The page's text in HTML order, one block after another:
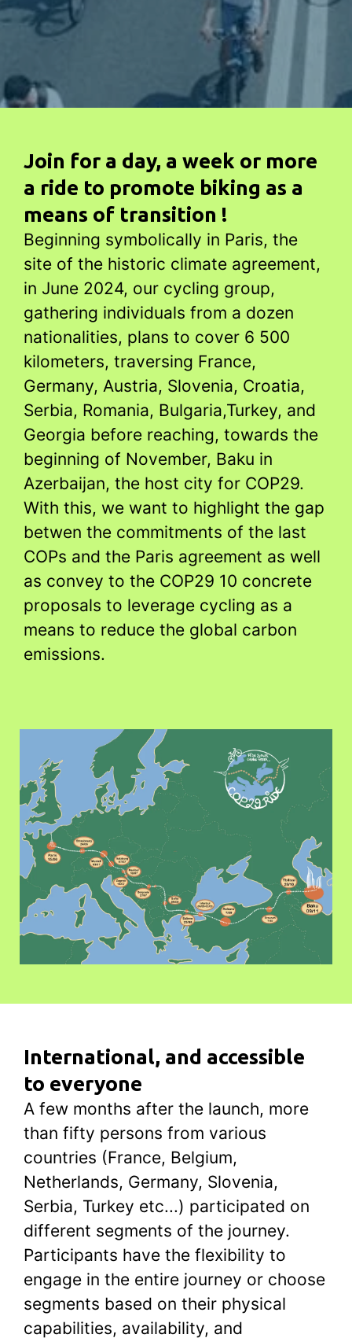
Join for a day, a week or more
a ride to promote biking as a
means of transition !
Beginning symbolically in Paris, the
site of the historic climate agreement,
in June 2024, our cycling group,
gathering individuals from a dozen
nationalities, plans to cover 6 500
kilometers, traversing France,
Germany, Austria, Slovenia, Croatia,
Serbia, Romania, Bulgaria,Turkey, and
Georgia before reaching, towards the
beginning of November, Baku in
Azerbaijan, the host city for COP29.
With this, we want to highlight the gap
betwen the commitments of the last
COPs and the Paris agreement as well
as convey to the COP29 10 concrete
proposals to leverage cycling as a
means to reduce the global carbon
emissions.
International, and accessible
to everyone
A few months after the launch, more
than fifty persons from various
countries (France, Belgium,
Netherlands, Germany, Slovenia,
Serbia, Turkey etc...) participated on
different segments of the journey.
Participants have the flexibility to
engage in the entire journey or choose
segments based on their physical
capabilities, availability, and